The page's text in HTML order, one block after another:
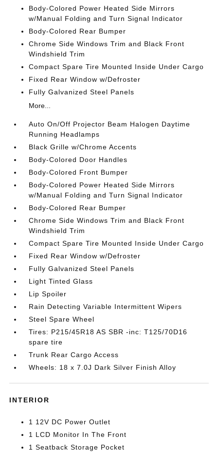
Body-Colored Power Heated Side Mirrors
w/Manual Folding and Turn Signal Indicator
Body-Colored Rear Bumper
Chrome Side Windows Trim and Black Front
Windshield Trim
Compact Spare Tire Mounted Inside Under Cargo
Fixed Rear Window w/Defroster
Fully Galvanized Steel Panels
More...
Auto On/Off Projector Beam Halogen Daytime
Running Headlamps
Black Grille w/Chrome Accents
Body-Colored Door Handles
Body-Colored Front Bumper
Body-Colored Power Heated Side Mirrors
w/Manual Folding and Turn Signal Indicator
Body-Colored Rear Bumper
Chrome Side Windows Trim and Black Front
Windshield Trim
Compact Spare Tire Mounted Inside Under Cargo
Fixed Rear Window w/Defroster
Fully Galvanized Steel Panels
Light Tinted Glass
Lip Spoiler
Rain Detecting Variable Intermittent Wipers
Steel Spare Wheel
Tires: P215/45R18 AS SBR -inc: T125/70D16
spare tire
Trunk Rear Cargo Access
Wheels: 18 x 7.0J Dark Silver Finish Alloy
INTERIOR
1 12V DC Power Outlet
1 LCD Monitor In The Front
1 Seatback Storage Pocket